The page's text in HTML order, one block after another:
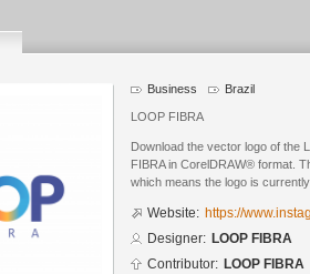
Business Brazil
LOOP FIBRA
Download the vector logo of the
FIBRA in CorelDRAW® format.
which means the logo is
Website: https://
Designer: LOOP FIBRA
Contributor: LOOP FIBRA